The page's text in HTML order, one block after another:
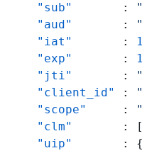
"sub"
:
"aud"
:
"iat"
:
"exp"
:
"jti"
:
"client_id"
:
"scope"
:
"clm"
: [
"uip"
: {